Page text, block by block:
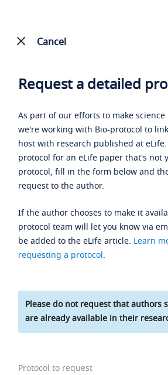
Cancel
Request a detailed
As part of our efforts to make
we're working with Bio-protocol to
host with research published at
protocol for an eLife paper that's not
protocol, fill in the form below and
request to the author.
If the author chooses to make it
protocol team will let you know via
be added to the eLife article. Learn
requesting a protocol.
Please do not request that authors
are already available in their
Protocol to request